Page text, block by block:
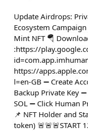
Update Airdrops:
Ecosystem
Mint NFT 🪂
:https://
https://
l=en-GB ➖️ Create
Backup Private Key
SOL ➖️ Click Human
📌 NFT Holder and
token) 🚨🚨🚨START